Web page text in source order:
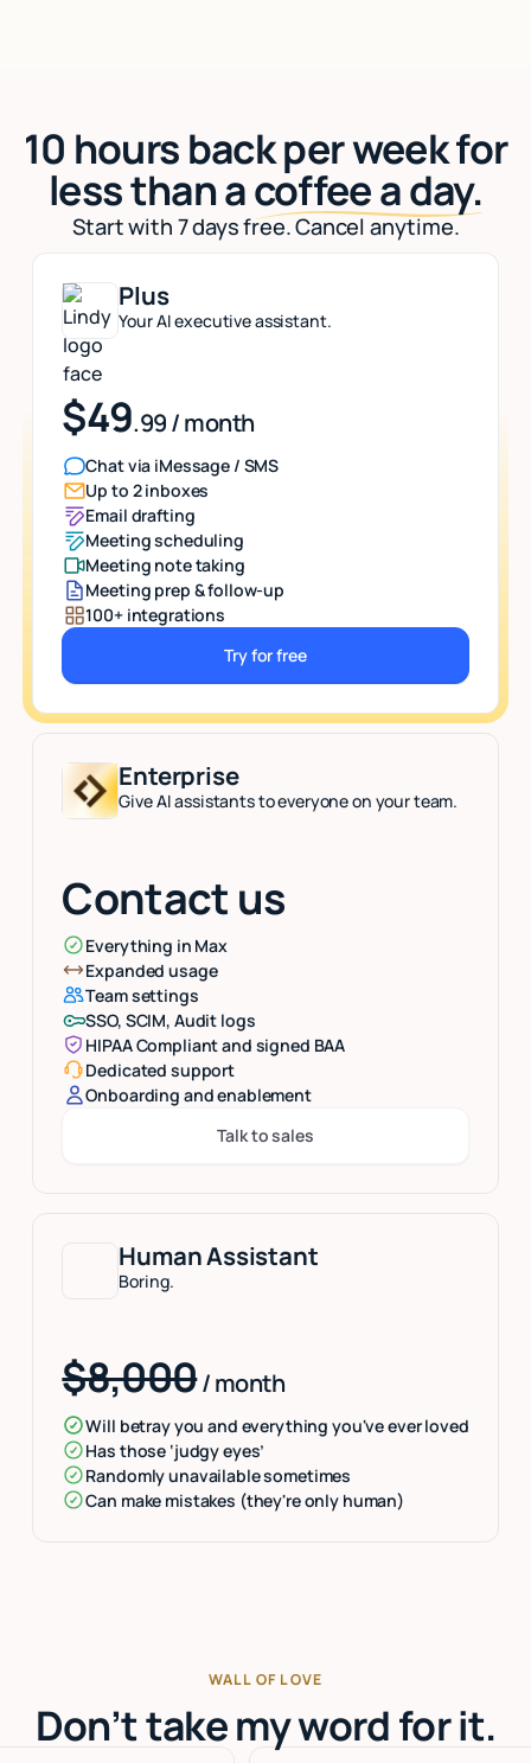
10 hours back per week for
less than acoffee a day.
Start with 7 days free. Cancel anytime.
Human Assistant
Boring.
$8,000/ month
Will betray you and everything you've ever loved
Has those ‘judgy eyes’
Randomly unavailable sometimes
Can make mistakes (they're only human)
Plus
Your AI executive assistant.
$49.99 / month
Chat via iMessage / SMS
Up to 2 inboxes
Email drafting
Meeting scheduling
Meeting note taking
Meeting prep & follow-up
100+ integrations
Button Text
Try for free
Enterprise
Give AI assistants to everyone on your team.
Contact us
Everything in Max
Expanded usage
Team settings
SSO, SCIM, Audit logs
HIPAA Compliant and signed BAA
Dedicated support
Onboarding and enablement
Button Text
Talk to sales
WALL OF LOVE
Don’t take my word for it.